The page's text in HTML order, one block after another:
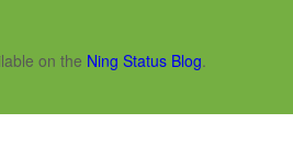
on the Ning Status Blog.